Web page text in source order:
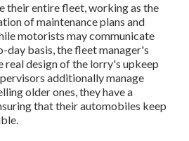
their entire fleet, working as the
of maintenance plans and
motorists may communicate
day basis, the fleet manager's
real design of the lorry's upkeep
additionally manage
older ones, they have a
that their automobiles keep